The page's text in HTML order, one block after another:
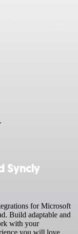
Syncly
for Microsoft
Build adaptable and
with your
you will love.